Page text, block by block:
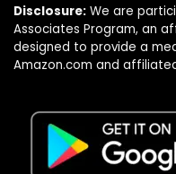
Disclosure: We are
Associates Program, an
designed to provide a
Amazon.com and